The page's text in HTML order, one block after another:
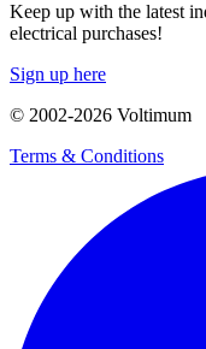
Keep up with the latest
electrical purchases!
Sign up here
© 2002-2026 Voltimum
Terms & Conditions